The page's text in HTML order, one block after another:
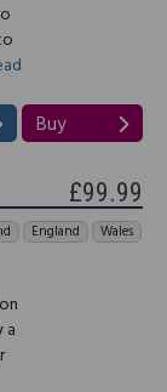
Buy
England Wales
a
£99.99